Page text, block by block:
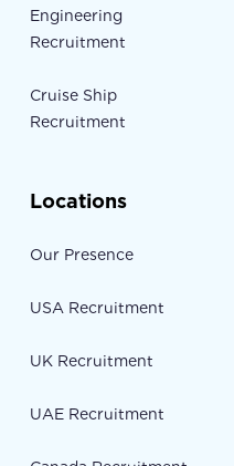
Engineering
Recruitment
Cruise Ship
Recruitment
Locations
Our Presence
USA Recruitment
UK Recruitment
UAE Recruitment